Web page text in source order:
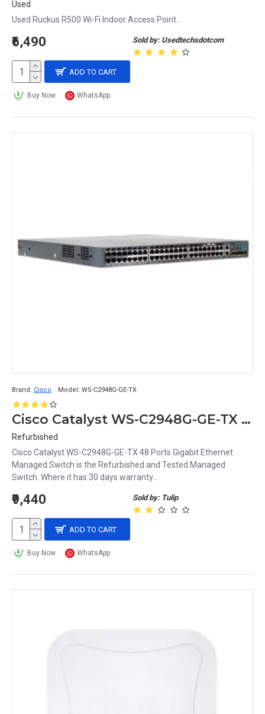
Used
Used Ruckus R500 Wi-Fi Indoor Access Point..
Sold by: Usedtechsdotcom
₹6,490
ADD TO CART
Buy Now WhatsApp
Brand: Cisco Model: WS-C2948G-GE-TX
Cisco Catalyst WS-C2948G-GE-TX 48 Ports Gigabit Ethernet Managed Switch
Refurbished
Cisco Catalyst WS-C2948G-GE-TX 48 Ports Gigabit Ethernet
Managed Switch is the Refurbished and Tested Managed
Switch. Where it has 30 days warranty...
Sold by: Tulip
₹9,440
ADD TO CART
Buy Now WhatsApp